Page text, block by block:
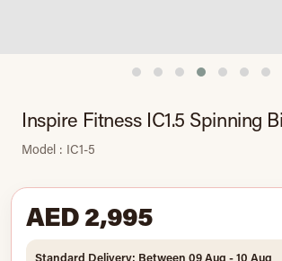
Inspire Fitness IC1.5 Spinning
Model : IC1-5
AED 2,995
Standard Delivery: Between 09 Aug - 10 Aug